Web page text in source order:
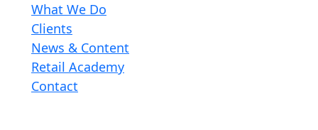
What We Do
Clients
News & Content
Retail Academy
Contact